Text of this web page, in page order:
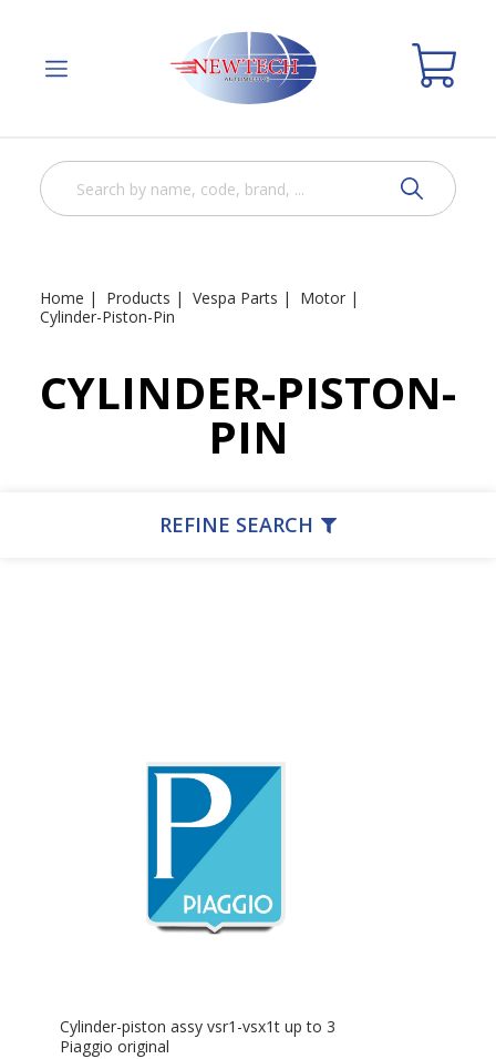
Home Products Vespa Parts
Motor
Cylinder-Piston-Pin
CYLINDER-PISTON-
PIN
REFINE SEARCH
Cylinder-piston assy vsr1-vsx1t up to 3
Piaggio original